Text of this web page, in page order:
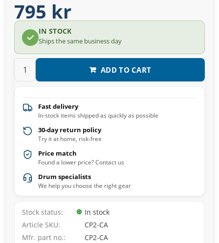
795 kr
IN STOCK
Ships the same business day
ADD TO CART
Fast delivery
In-stock items shipped as quickly as possible
30-day return policy
Try it at home, risk-free
Price match
Found a lower price? Contact us
Drum specialists
We help you choose the right gear
Stock status
In stock
Article SKU
CP2-CA
Mfr. part no.
CP2-CA